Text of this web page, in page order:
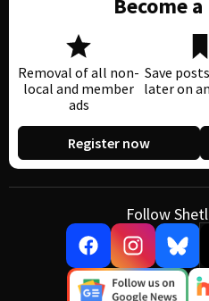
Become
Removal of all non-
local and member
ads
Save
later on
Register now
Follow